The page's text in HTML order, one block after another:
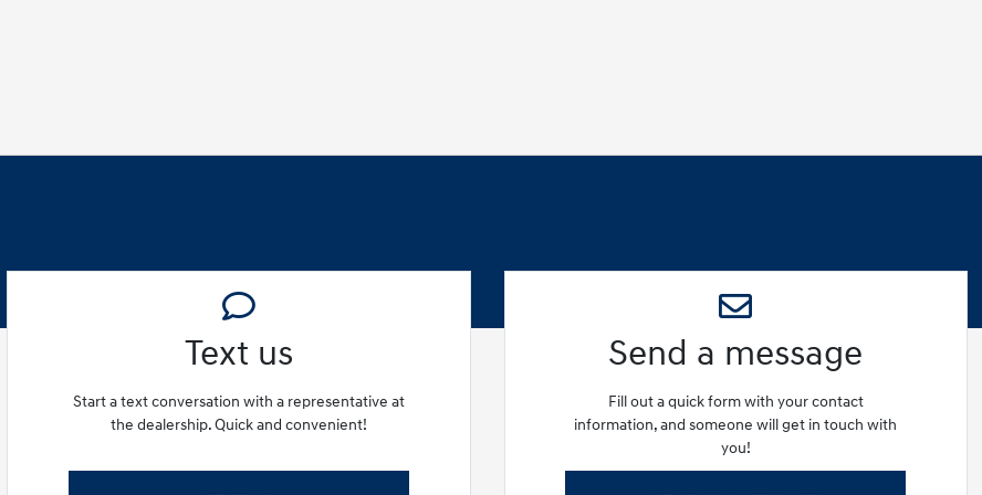
Text us
Start a text conversation with a representative at
the dealership. Quick and convenient!
Send a message
Fill out a quick form with your contact
information, and someone will get in touch with
you!